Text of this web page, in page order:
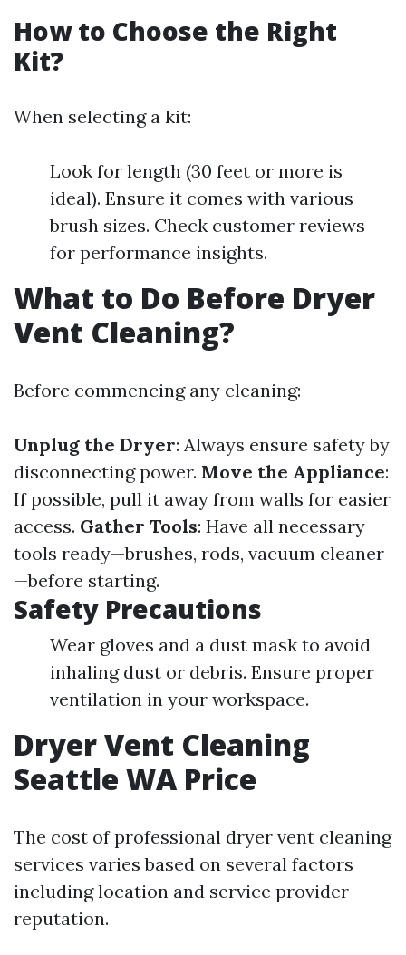
How to Choose the Right
Kit?
When selecting a kit:
Look for length (30 feet or more is
ideal). Ensure it comes with various
brush sizes. Check customer reviews
for performance insights.
What to Do Before Dryer
Vent Cleaning?
Before commencing any cleaning:
Unplug the Dryer: Always ensure safety by
disconnecting power. Move the Appliance:
If possible, pull it away from walls for easier
access. Gather Tools: Have all necessary
tools ready—brushes, rods, vacuum cleaner
—before starting.
Safety Precautions
Wear gloves and a dust mask to avoid
inhaling dust or debris. Ensure proper
ventilation in your workspace.
Dryer Vent Cleaning
Seattle WA Price
The cost of professional dryer vent cleaning
services varies based on several factors
including location and service provider
reputation.